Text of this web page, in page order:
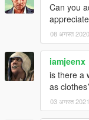
Can you
08 अगस्त 2020
iamjeenx
is there a
as
03 अगस्त 2021